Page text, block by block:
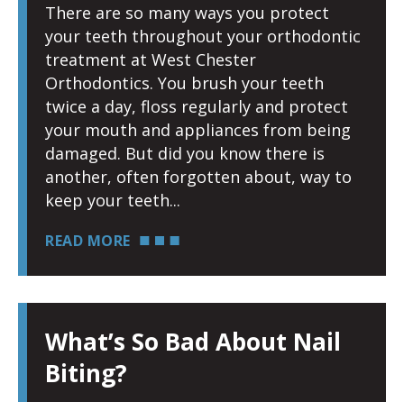
There are so many ways you protect
your teeth throughout your orthodontic
treatment at West Chester
Orthodontics. You brush your teeth
twice a day, floss regularly and protect
your mouth and appliances from being
damaged. But did you know there is
another, often forgotten about, way to
keep your teeth
READ MORE
What’s So Bad About Nail
Biting?